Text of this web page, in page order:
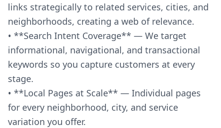
links strategically to related services, cities, and
neighborhoods, creating a web of relevance.
• **Search Intent Coverage** — We target
informational, navigational, and transactional
keywords so you capture customers at every
stage.
• **Local Pages at Scale** — Individual pages
for every neighborhood, city, and service
variation you offer.